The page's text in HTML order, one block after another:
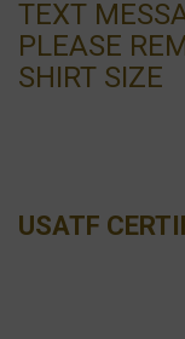
TEXT
PLEASE
SHIRT SIZE
USATF